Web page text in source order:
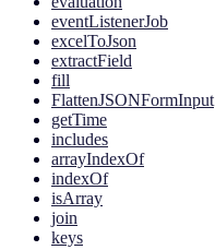
eventListenerJob
excelToJson
extractField
fill
FlattenJSONFormInput
getTime
includes
arrayIndexOf
indexOf
isArray
join
keys